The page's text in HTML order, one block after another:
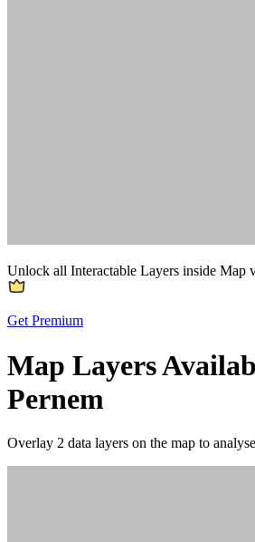
Unlock all Interactable Layers inside Map
Get Premium
Map Layers
Pernem
Overlay 2 data layers on the map to